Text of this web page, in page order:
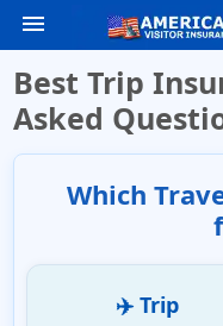
menu
Best Trip
Asked
Which
✈️ Trip